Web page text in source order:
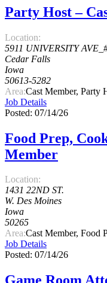
Party Host –
Location:
5911 UNIVERSITY
Cedar Falls
Iowa
50613-5282
Area:Cast Member, Party
Job Details
Posted: 07/14/26
Food Prep,
Member
Location:
1431 22ND ST.
W. Des Moines
Iowa
50265
Area:Cast Member, Food
Job Details
Posted: 07/14/26